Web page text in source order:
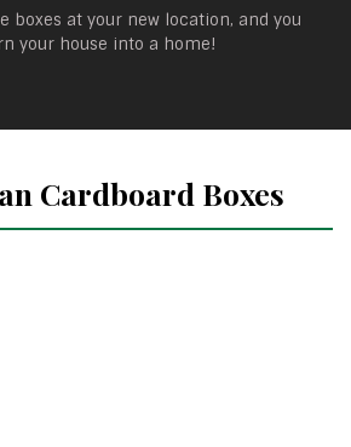
boxes at your new location, and you
your house into a home!
Cardboard Boxes